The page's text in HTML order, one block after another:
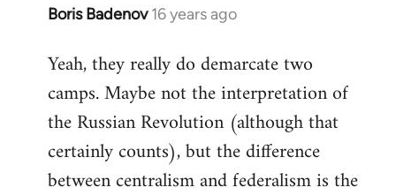
Boris Badenov 16 years ago
In
to
Welcome
libcom.org
Yeah, they really do demarcate two
camps. Maybe not the interpretation of
the Russian Revolution (although that
certainly counts), but the difference
between centralism and federalism is the